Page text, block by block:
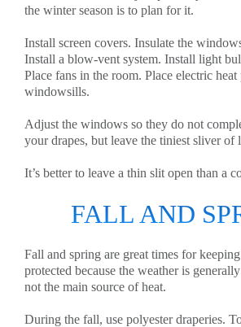
the winter season is to plan for it.
Install screen covers. Insulate the
Install a blow-vent system. Install light
Place fans in the room. Place electric
windowsills.
Adjust the windows so they do not
your drapes, but leave the tiniest sliver
It’s better to leave a thin slit open than a
FALL AND
Fall and spring are great times for
protected because the weather is
not the main source of heat.
During the fall, use polyester draperies.